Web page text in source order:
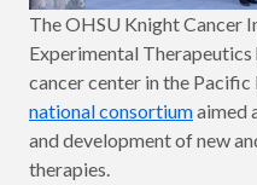
The OHSU Knight Cancer
Experimental Therapeutics
cancer center in the
national consortiumaimed
and development of new
therapies.